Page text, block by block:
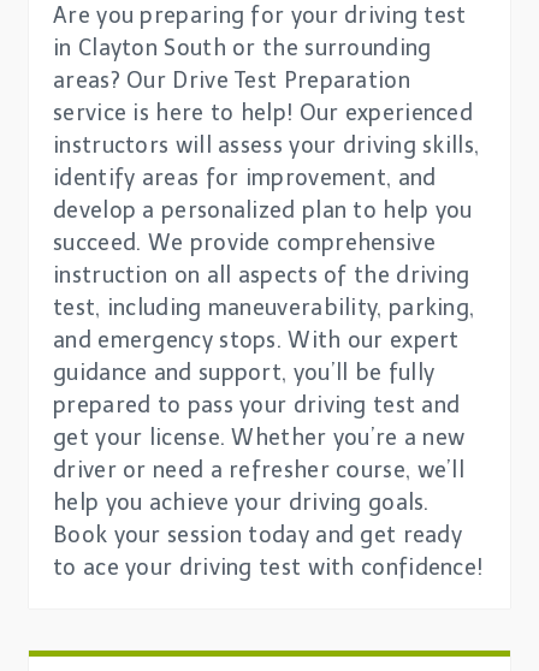
Are you preparing for your driving test
in Clayton South or the surrounding
areas? Our Drive Test Preparation
service is here to help! Our experienced
instructors will assess your driving skills,
identify areas for improvement, and
develop a personalized plan to help you
succeed. We provide comprehensive
instruction on all aspects of the driving
test, including maneuverability, parking,
and emergency stops. With our expert
guidance and support, you’ll be fully
prepared to pass your driving test and
get your license. Whether you’re a new
driver or need a refresher course, we’ll
help you achieve your driving goals.
Book your session today and get ready
to ace your driving test with confidence!